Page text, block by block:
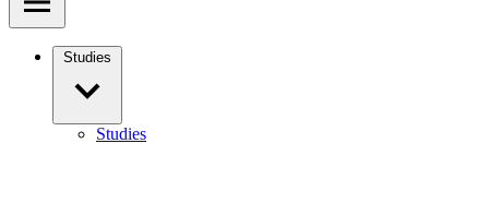
Studies
Studies